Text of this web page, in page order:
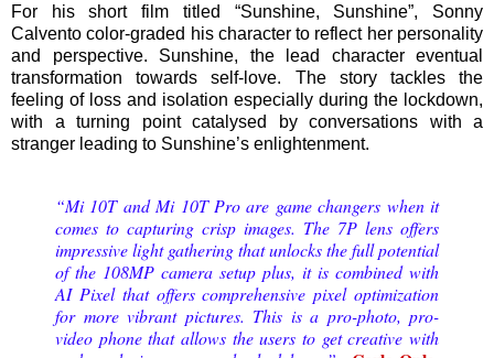
For his short film titled “Sunshine, Sunshine”, Sonny
Calvento color-graded his character to reflect her personality
and perspective. Sunshine, the lead character eventual
transformation towards self-love. The story tackles the
feeling of loss and isolation especially during the lockdown,
with a turning point catalysed by conversations with a
stranger leading to Sunshine’s enlightenment.
“Mi 10T and Mi 10T Pro are game changers when it
comes to capturing crisp images. The 7P lens offers
impressive light gathering that unlocks the full potential
of the 108MP camera setup plus, it is combined with
AI Pixel that offers comprehensive pixel optimization
for more vibrant pictures. This is a pro-photo, pro-
video phone that allows the users to get creative with